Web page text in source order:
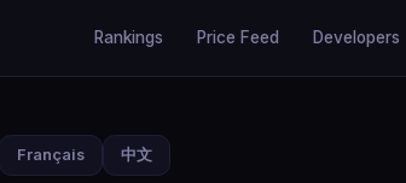
Rankings Price Feed Developers
Français 中文